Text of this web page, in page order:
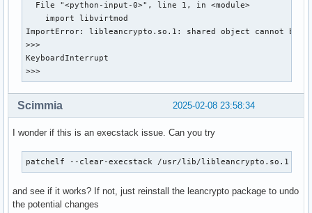
Install Reason  : Installed as a dependency for another
Install Script  : No
Validated By    : Signature
gnutls: 1342 total files, 0 altered files
  File "<python-input-0>", line 1, in <module>
    import libvirtmod
ImportError: libleancrypto.so.1: shared object cannot be
>>>
KeyboardInterrupt
>>>
2025-02-08 23:58:34
Scimmia
I wonder if this is an execstack issue. Can you try
patchelf --clear-execstack /usr/lib/libleancrypto.so.1
and see if it works? If not, just reinstall the leancrypto package to undo
the potential changes